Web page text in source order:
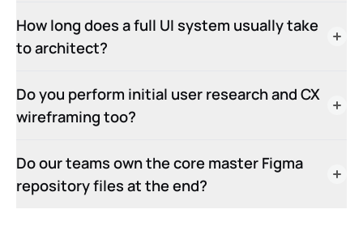
How long does a full UI system usually take
to architect?
Do you perform initial user research and CX
wireframing too?
Do our teams own the core master Figma
repository files at the end?